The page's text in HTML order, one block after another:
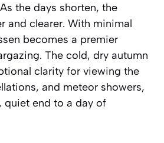
the days shorten, the
and clearer. With minimal
becomes a premier
The cold, dry autumn
clarity for viewing the
and meteor showers,
quiet end to a day of